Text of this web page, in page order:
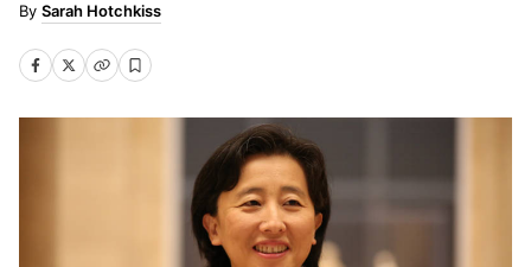
Sarah Hotchkiss